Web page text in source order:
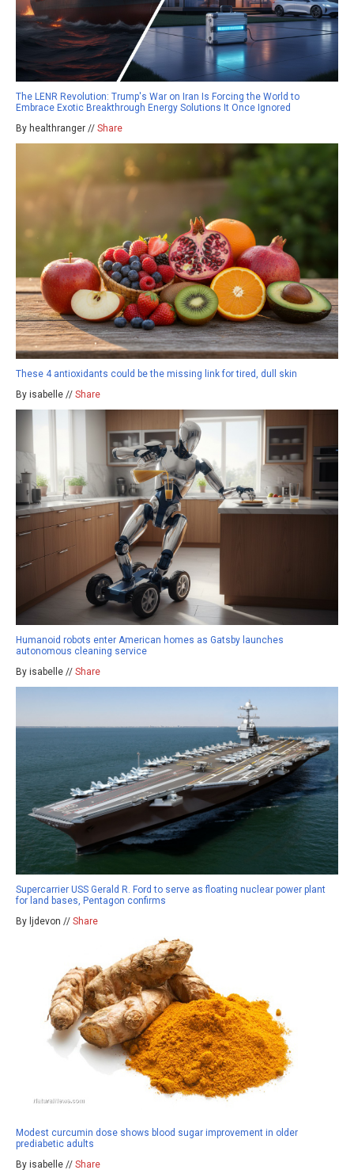
The LENR Revolution: Trump's War on Iran Is Forcing the World to
Embrace Exotic Breakthrough Energy Solutions It Once Ignored
By healthranger // Share
These 4 antioxidants could be the missing link for tired, dull skin
By isabelle // Share
Humanoid robots enter American homes as Gatsby launches
autonomous cleaning service
By isabelle // Share
Supercarrier USS Gerald R. Ford to serve as floating nuclear power plant
for land bases, Pentagon confirms
By ljdevon // Share
Modest curcumin dose shows blood sugar improvement in older
prediabetic adults
By isabelle // Share